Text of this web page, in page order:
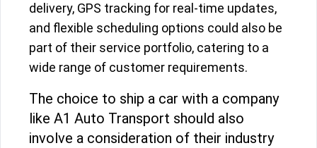
delivery, GPS tracking for real-time updates,
and flexible scheduling options could also be
part of their service portfolio, catering to a
wide range of customer requirements.
The choice to ship a car with a company
like A1 Auto Transport should also
involve a consideration of their industry